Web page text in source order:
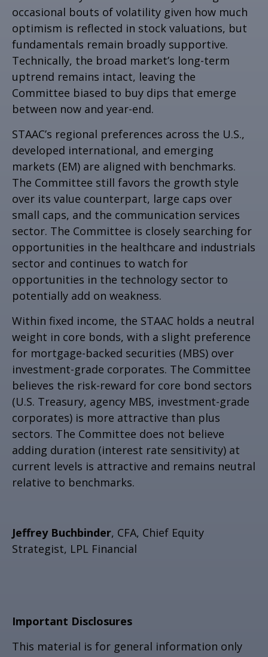
occasional bouts of volatility given how much
optimism is reflected in stock valuations, but
fundamentals remain broadly supportive.
Technically, the broad market’s long-term
uptrend remains intact, leaving the
Committee biased to buy dips that emerge
between now and year-end.
STAAC’s regional preferences across the U.S.,
developed international, and emerging
markets (EM) are aligned with benchmarks.
The Committee still favors the growth style
over its value counterpart, large caps over
small caps, and the communication services
sector. The Committee is closely searching for
opportunities in the healthcare and industrials
sector and continues to watch for
opportunities in the technology sector to
potentially add on weakness.
Within fixed income, the STAAC holds a neutral
weight in core bonds, with a slight preference
for mortgage-backed securities (MBS) over
investment-grade corporates. The Committee
believes the risk-reward for core bond sectors
(U.S. Treasury, agency MBS, investment-grade
corporates) is more attractive than plus
sectors. The Committee does not believe
adding duration (interest rate sensitivity) at
current levels is attractive and remains neutral
relative to benchmarks.
Jeffrey Buchbinder, CFA, Chief Equity
Strategist, LPL Financial
Important Disclosures
This material is for general information only